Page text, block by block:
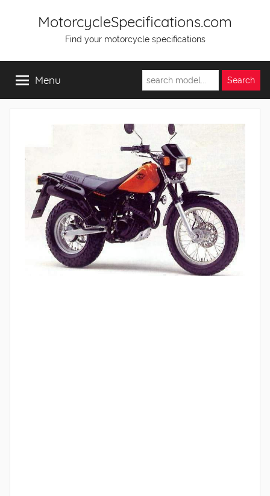
MotorcycleSpecifications.com
Find your motorcycle specifications
Menu